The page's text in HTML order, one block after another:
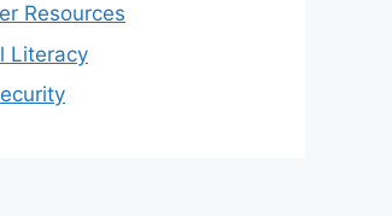
Resources
Literacy